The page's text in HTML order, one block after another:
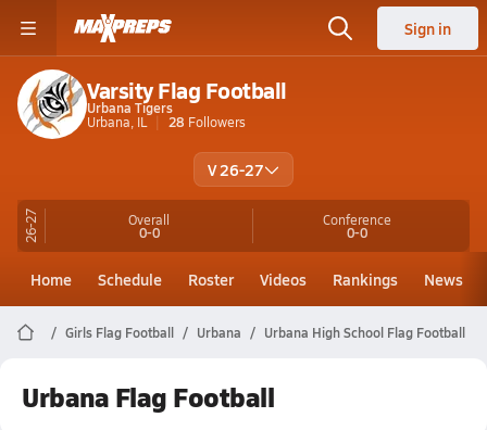
Sign in
Varsity Flag Football
Urbana Tigers
Urbana, IL
28 Followers
V 26-27
26-27 Overall
0-0
Conference
0-0
Home Schedule Roster Videos Rankings News
Girls Flag Football Urbana Urbana High School Flag Football
Urbana Flag Football